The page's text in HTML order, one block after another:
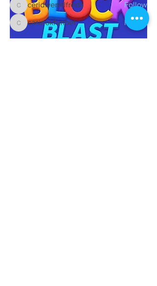
ceridwenelfreda
ceridwenelfreda Follow
casinokfunbet
casinokfunbet
Follow
See All Members (125)